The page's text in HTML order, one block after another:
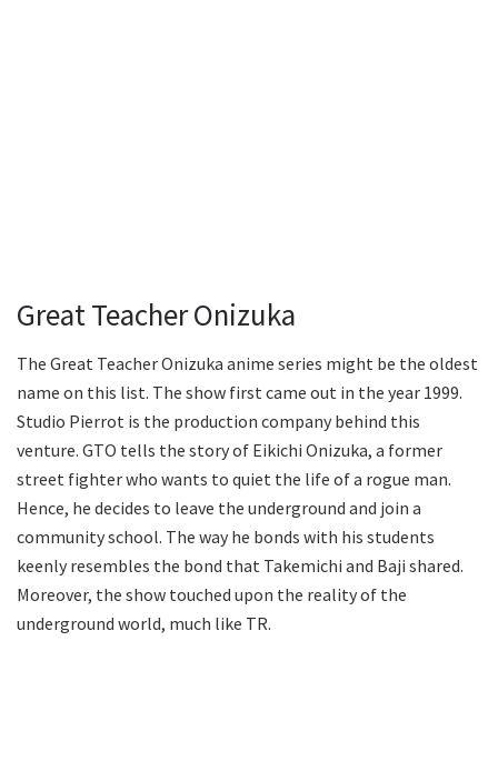
Great Teacher Onizuka
The Great Teacher Onizuka anime series might be the oldest
name on this list. The show first came out in the year 1999.
Studio Pierrot is the production company behind this
venture. GTO tells the story of Eikichi Onizuka, a former
street fighter who wants to quiet the life of a rogue man.
Hence, he decides to leave the underground and join a
community school. The way he bonds with his students
keenly resembles the bond that Takemichi and Baji shared.
Moreover, the show touched upon the reality of the
underground world, much like TR.